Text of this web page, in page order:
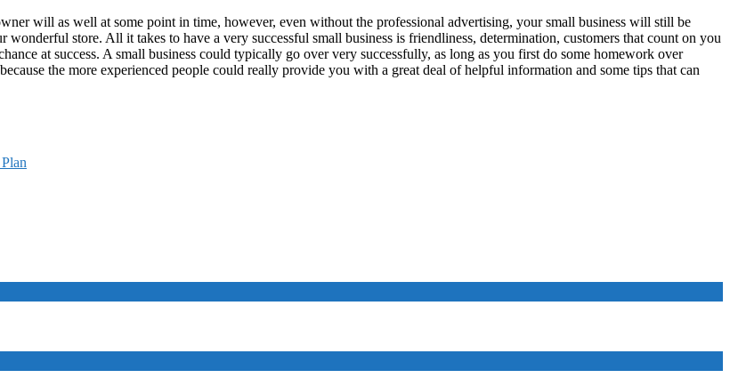
will as well at some point in time, however, even without the professional advertising, your small business will still be
store. All it takes to have a very successful small business is friendliness, determination, customers that count on you
at success. A small business could typically go over very successfully, as long as you first do some homework over
the more experienced people could really provide you with a great deal of helpful information and some tips that can